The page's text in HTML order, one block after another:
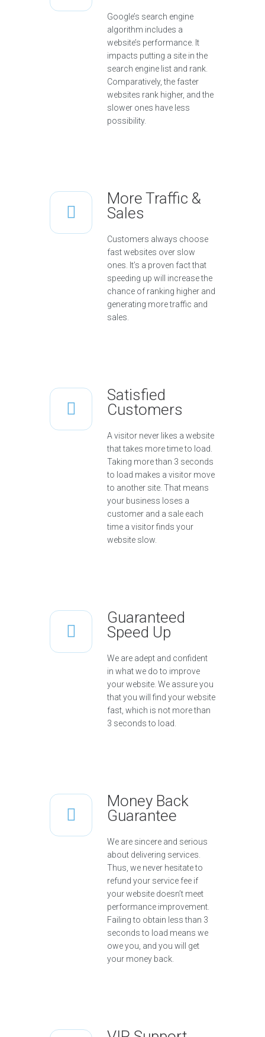
Google’s search engine
algorithm includes a
website’s performance. It
impacts putting a site in the
search engine list and rank.
Comparatively, the faster
websites rank higher, and the
slower ones have less
possibility.
More Traffic &
Sales
Customers always choose
fast websites over slow
ones. It’s a proven fact that
speeding up will increase the
chance of ranking higher and
generating more traffic and
sales.
Satisfied
Customers
A visitor never likes a website
that takes more time to load.
Taking more than 3 seconds
to load makes a visitor move
to another site. That means
your business loses a
customer and a sale each
time a visitor finds your
website slow.
Guaranteed
Speed Up
We are adept and confident
in what we do to improve
your website. We assure you
that you will find your website
fast, which is not more than
3 seconds to load.
Money Back
Guarantee
We are sincere and serious
about delivering services.
Thus, we never hesitate to
refund your service fee if
your website doesn’t meet
performance improvement.
Failing to obtain less than 3
seconds to load means we
owe you, and you will get
your money back.